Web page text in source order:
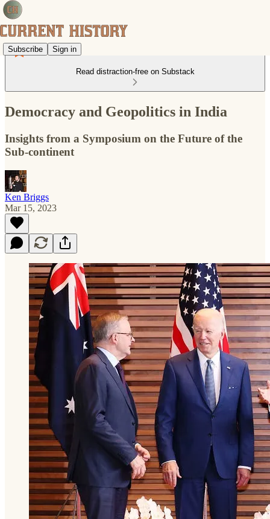
Subscribe Sign in
Read distraction-free on Substack
Democracy and Geopolitics in India
Insights from a Symposium on the Future of the
Sub-continent
Ken Briggs
Mar 15, 2023